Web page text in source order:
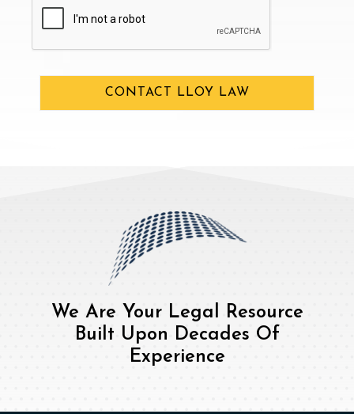
CONTACT LLOY LAW
We Are Your Legal Resource
Built Upon Decades Of
Experience